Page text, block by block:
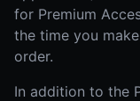
for Premium
the time you
order.
In addition to the